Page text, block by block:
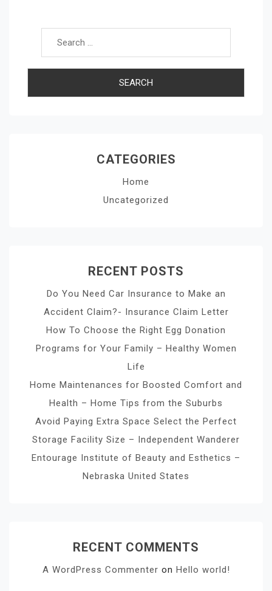
CATEGORIES
Home
Uncategorized
RECENT POSTS
Do You Need Car Insurance to Make an
Accident Claim?- Insurance Claim Letter
How To Choose the Right Egg Donation
Programs for Your Family – Healthy Women
Life
Home Maintenances for Boosted Comfort and
Health – Home Tips from the Suburbs
Avoid Paying Extra Space Select the Perfect
Storage Facility Size – Independent Wanderer
Entourage Institute of Beauty and Esthetics –
Nebraska United States
RECENT COMMENTS
A WordPress Commenter on Hello world!